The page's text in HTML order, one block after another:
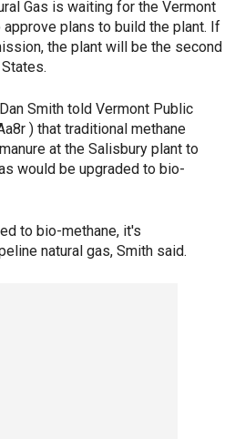
Gas is waiting for the Vermont
plans to build the plant. If
the plant will be the second
Smith told Vermont Public
) that traditional methane
at the Salisbury plant to
would be upgraded to bio-
to bio-methane, it's
natural gas, Smith said.